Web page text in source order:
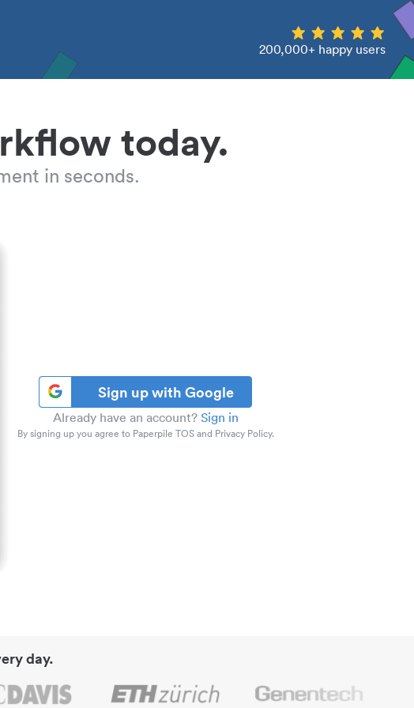
200,000+ happy users
today.
in seconds.
Sign up with Google
Already have an account? Sign in
By signing up you agree to Paperpile TOS and Privacy Policy.
day.